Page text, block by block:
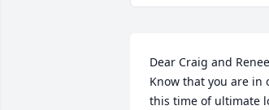
Dear Craig and
Know that you are in
this time of ultimate